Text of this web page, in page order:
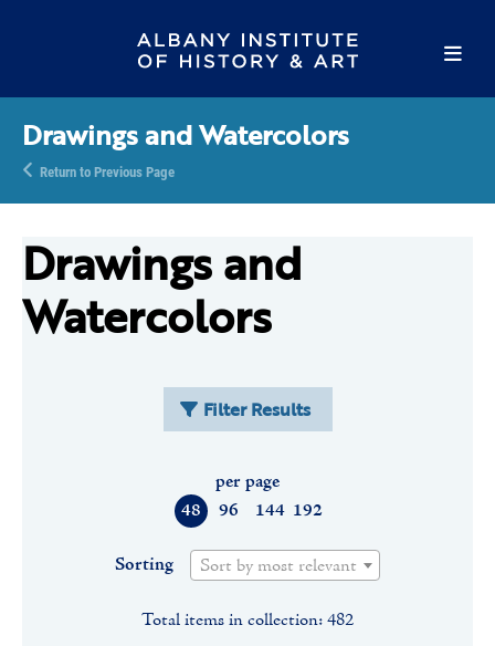
Drawings and Watercolors
Return to Previous Page
Drawings and
Watercolors
Filter Results
48 96 144 192
per page
Sorting Sort by most relevant
Total items in collection: 482